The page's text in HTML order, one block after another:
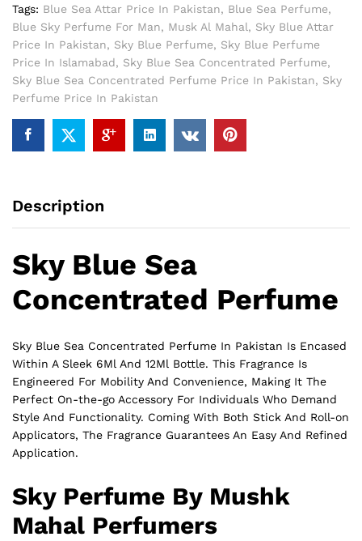
Tags: Blue Sea Attar Price In Pakistan, Blue Sea Perfume,
Blue Sky Perfume For Man, Musk Al Mahal, Sky Blue Attar
Price In Pakistan, Sky Blue Perfume, Sky Blue Perfume
Price In Islamabad, Sky Blue Sea Concentrated Perfume,
Sky Blue Sea Concentrated Perfume Price In Pakistan, Sky
Perfume Price In Pakistan
Description
Sky Blue Sea
Concentrated Perfume
Sky Blue Sea Concentrated Perfume In Pakistan Is Encased
Within A Sleek 6Ml And 12Ml Bottle. This Fragrance Is
Engineered For Mobility And Convenience, Making It The
Perfect On-the-go Accessory For Individuals Who Demand
Style And Functionality. Coming With Both Stick And Roll-on
Applicators, The Fragrance Guarantees An Easy And Refined
Application.
Sky Perfume By Mushk
Mahal Perfumers